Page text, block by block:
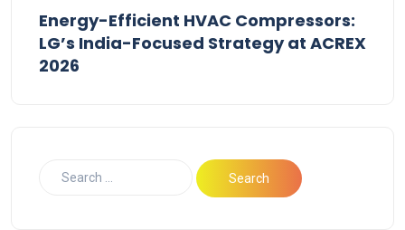
Energy-Efficient HVAC Compressors:
LG’s India-Focused Strategy at ACREX
2026